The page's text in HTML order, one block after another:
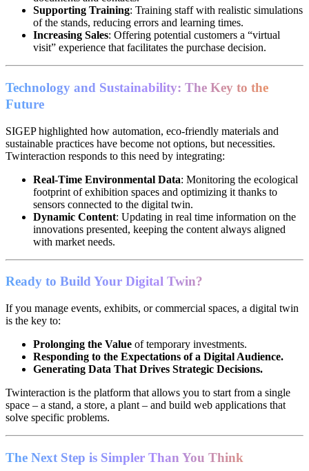
Supporting Training: Training staff with realistic simulations
of the stands, reducing errors and learning times.
Increasing Sales: Offering potential customers a “virtual
visit” experience that facilitates the purchase decision.
Technology and Sustainability: The Key to the
Future
SIGEP highlighted how automation, eco-friendly materials and
sustainable practices have become not options, but necessities.
Twinteraction responds to this need by integrating:
Real-Time Environmental Data: Monitoring the ecological
footprint of exhibition spaces and optimizing it thanks to
sensors connected to the digital twin.
Dynamic Content: Updating in real time information on the
innovations presented, keeping the content always aligned
with market needs.
Ready to Build Your Digital Twin?
If you manage events, exhibits, or commercial spaces, a digital twin
is the key to:
Prolonging the Value of temporary investments.
Responding to the Expectations of a Digital Audience.
Generating Data That Drives Strategic Decisions.
Twinteraction is the platform that allows you to start from a single
space – a stand, a store, a plant – and build web applications that
solve specific problems.
The Next Step is Simpler Than You Think